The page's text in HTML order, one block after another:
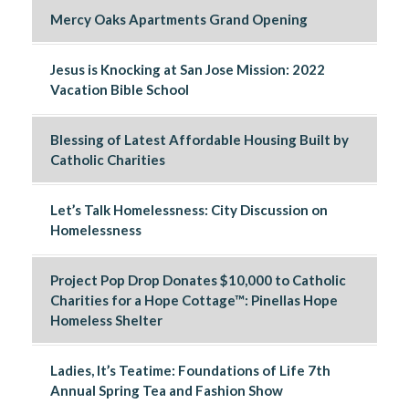
Mercy Oaks Apartments Grand Opening
Jesus is Knocking at San Jose Mission: 2022
Vacation Bible School
Blessing of Latest Affordable Housing Built by
Catholic Charities
Let’s Talk Homelessness: City Discussion on
Homelessness
Project Pop Drop Donates $10,000 to Catholic
Charities for a Hope Cottage™: Pinellas Hope
Homeless Shelter
Ladies, It’s Teatime: Foundations of Life 7th
Annual Spring Tea and Fashion Show